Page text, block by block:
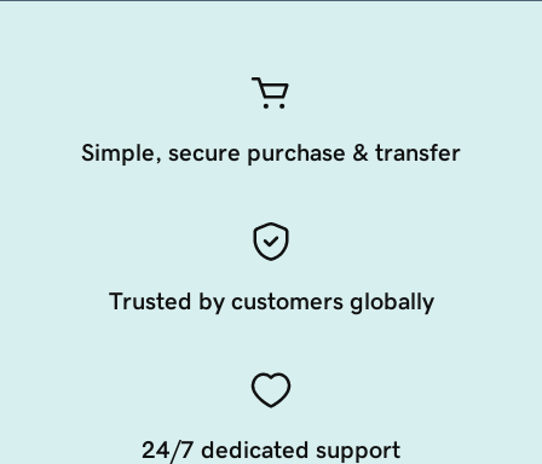
Simple, secure purchase & transfer
Trusted by customers globally
24/7 dedicated support